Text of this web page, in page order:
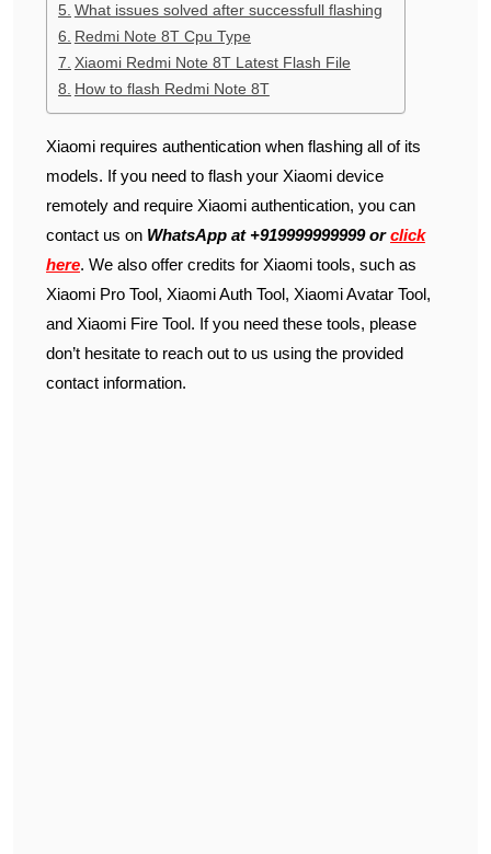
What issues solved after successfull flashing
Redmi Note 8T Cpu Type
Xiaomi Redmi Note 8T Latest Flash File
How to flash Redmi Note 8T
Xiaomi requires authentication when flashing all of its
models. If you need to flash your Xiaomi device
remotely and require Xiaomi authentication, you can
contact us on WhatsApp at +919999999999 orclick
here. We also offer credits for Xiaomi tools, such as
Xiaomi Pro Tool, Xiaomi Auth Tool, Xiaomi Avatar Tool,
and Xiaomi Fire Tool. If you need these tools, please
don’t hesitate to reach out to us using the provided
contact information.